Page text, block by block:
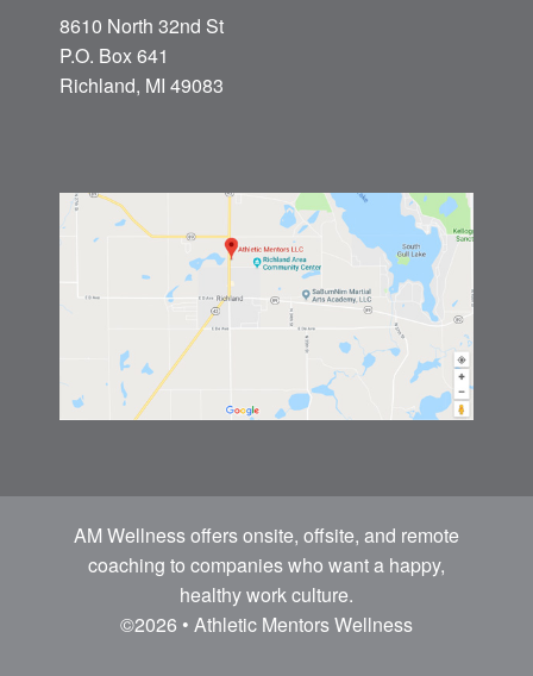
8610 North 32nd St
P.O. Box 641
Richland, MI 49083
AM Wellness offers onsite, offsite, and remote
coaching to companies who want a happy,
healthy work culture.
©2026 • Athletic Mentors Wellness